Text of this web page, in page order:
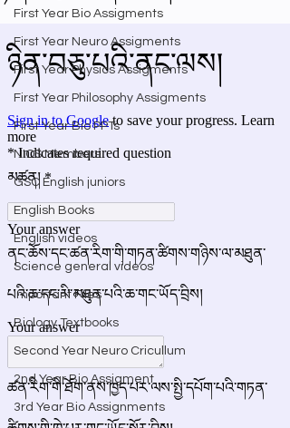
First Year Bio Assigments
First Year Neuro Assigments
First Year Physics Assigments
First Year Philosophy Assigments
First Year Bio PPTs
NIOS Members
GSC English juniors
English Books
English videos
Science general videos
Important Files
Biology Textbooks
Second Year Neuro Cricullum
2nd Year Bio Assigment
3rd Year Bio Assignments